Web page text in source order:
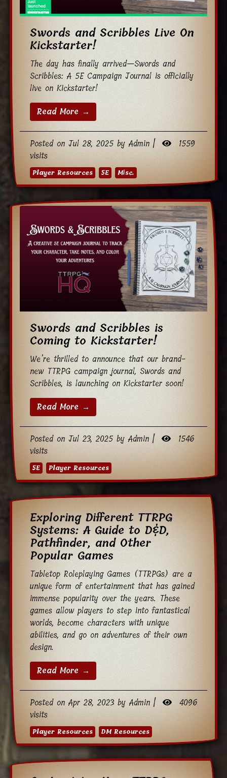
Swords and Scribbles Live On
Kickstarter!
The day has finally arrived—Swords and
Scribbles: A 5E Campaign Journal is officially
live on Kickstarter!
Read More →
Posted on Jul 28, 2025 by Admin |
1559
visits
Player Resources 5E Misc.
Swords and Scribbles is
Coming to Kickstarter!
We’re thrilled to announce that our brand-
new TTRPG campaign journal, Swords and
Scribbles, is launching on Kickstarter soon!
Read More →
Posted on Jul 23, 2025 by Admin |
1546
visits
5E Player Resources
Exploring Different TTRPG
Systems: A Guide to D&D,
Pathfinder, and Other
Popular Games
Tabletop Roleplaying Games (TTRPGs) are a
unique form of entertainment that has gained
immense popularity over the years. These
games allow players to step into fantastical
worlds, become characters with unique
abilities, and go on adventures of their own
design.
Read More →
Posted on Apr 28, 2023 by Admin |
4096
visits
Player Resources DM Resources